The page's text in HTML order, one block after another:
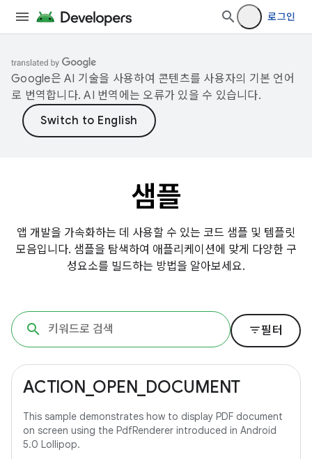
로그인
Google은 AI 기술을 사용하여 콘텐츠를 사용자의 기본 언어
로 번역합니다. AI 번역에는 오류가 있을 수 있습니다.
샘플
앱 개발을 가속화하는 데 사용할 수 있는 코드 샘플 및 템플릿
모음입니다. 샘플을 탐색하여 애플리케이션에 맞게 다양한 구
성요소를 빌드하는 방법을 알아보세요.
filter_list필터
ACTION_OPEN_DOCUMENT
This sample demonstrates how to display PDF document
on screen using the PdfRenderer introduced in Android
5.0 Lollipop.